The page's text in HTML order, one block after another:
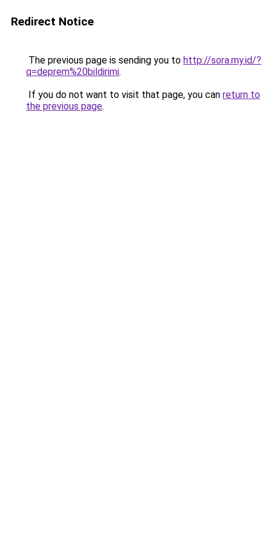
Redirect Notice
The previous page is sending you to http://sora.my.id/?
q=deprem%20bildirimi.
If you do not want to visit that page, you can return to
the previous page.